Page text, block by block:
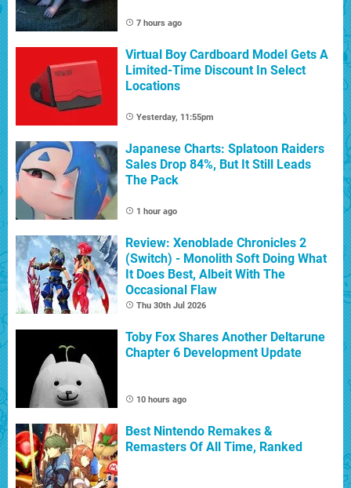
7 hours ago
Virtual Boy Cardboard Model Gets A
Limited-Time Discount In Select
Locations
Yesterday, 11:55pm
Japanese Charts: Splatoon Raiders
Sales Drop 84%, But It Still Leads
The Pack
1 hour ago
Review: Xenoblade Chronicles 2
(Switch) - Monolith Soft Doing What
It Does Best, Albeit With The
Occasional Flaw
Thu 30th Jul 2026
Toby Fox Shares Another Deltarune
Chapter 6 Development Update
10 hours ago
Best Nintendo Remakes &
Remasters Of All Time, Ranked